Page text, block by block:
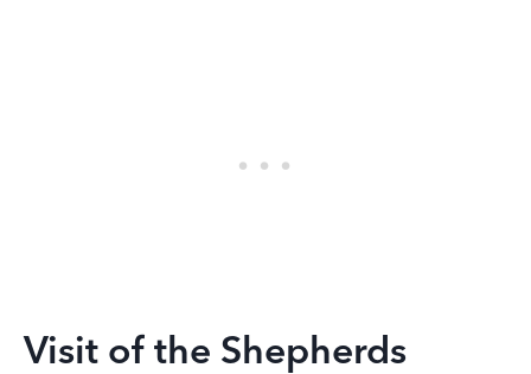
Visit of the Shepherds